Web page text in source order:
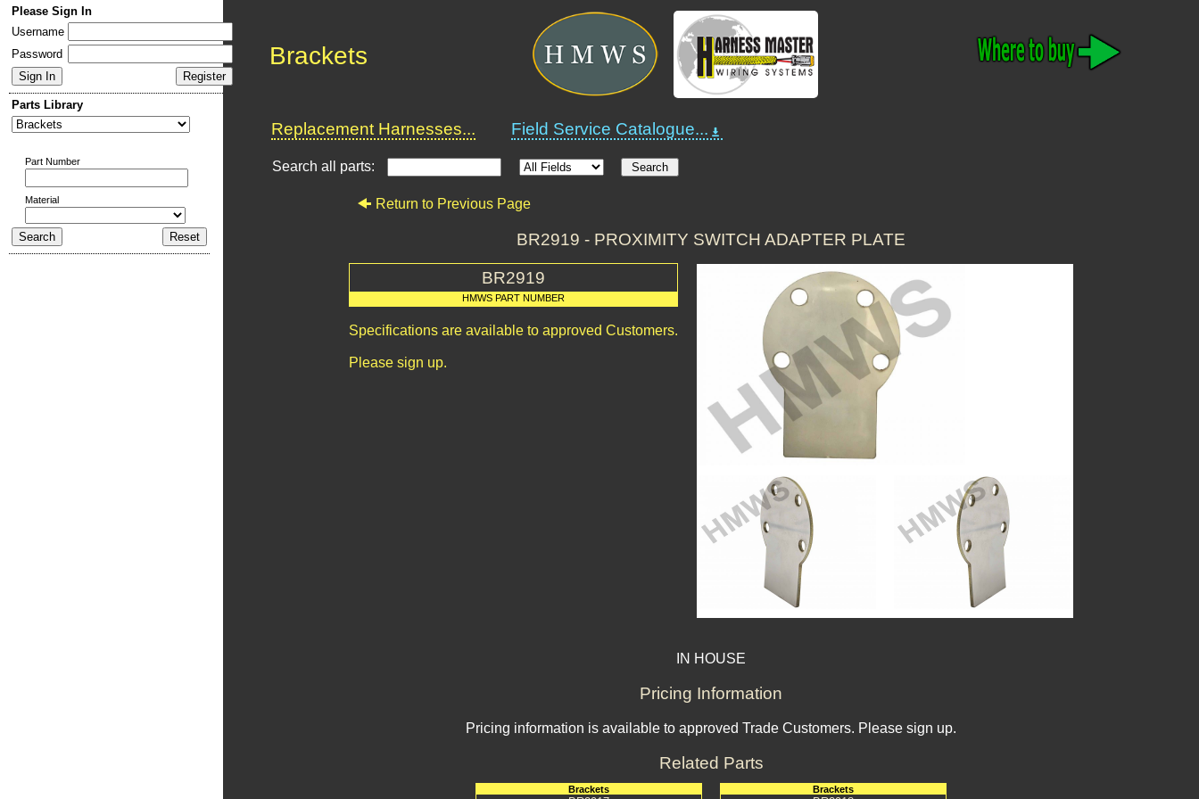
Please Sign In
Username
Password
Parts Library
Part Number
Material
Brackets
Replacement Harnesses... Field Service Catalogue...
Search all parts:
Return to Previous Page
BR2919 - PROXIMITY SWITCH ADAPTER PLATE
BR2919
HMWS PART NUMBER
Specifications are available to approved Customers.
Please sign up.
IN HOUSE
Pricing Information
Pricing information is available to approved Trade Customers. Please sign up.
Related Parts
Brackets Brackets